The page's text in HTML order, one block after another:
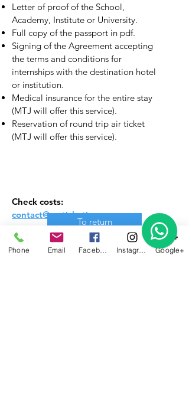
Letter of proof of the School,
Academy, Institute or University.
Full copy of the passport in pdf.
Signing of the Agreement accepting
the terms and conditions for
internships with the destination hotel
or institution.
Medical insurance for the entire stay
(MTJ will offer this service).
Reservation of round trip air ticket
(MTJ will offer this service).
Check costs:
contact@myticketjoven.com
To return
Phone Email Google+